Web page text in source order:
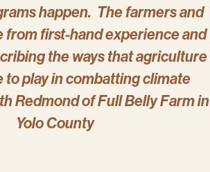
happen. The farmers and
from first-hand experience and
the ways that agriculture
to play in combatting climate
Redmond of Full Belly Farm in
Yolo County